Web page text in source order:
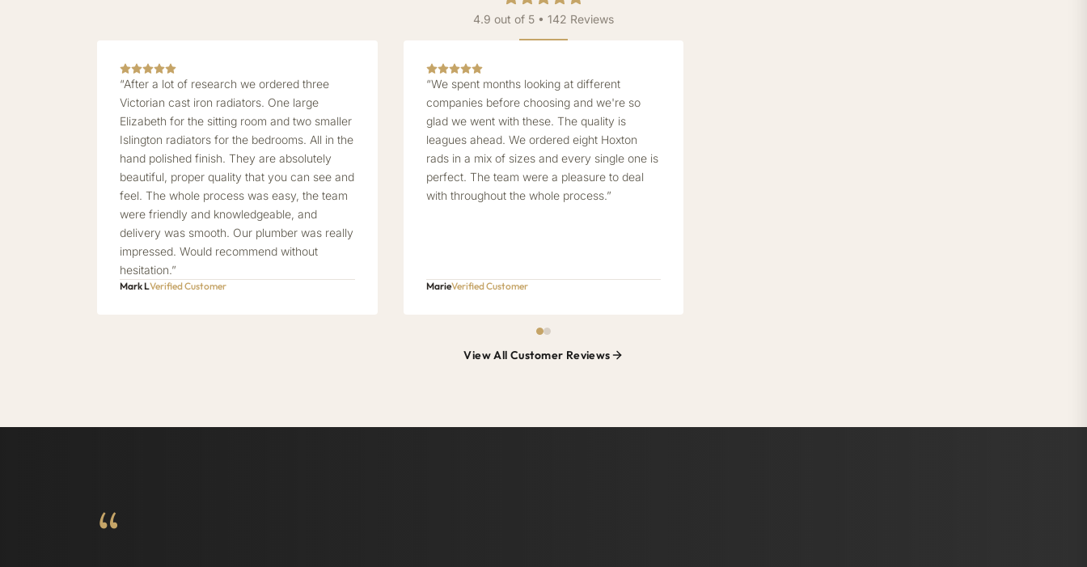
4.9 out of 5 • 142 Reviews
“After a lot of research we ordered three
Victorian cast iron radiators. One large
Elizabeth for the sitting room and two smaller
Islington radiators for the bedrooms. All in the
hand polished finish. They are absolutely
beautiful, proper quality that you can see and
feel. The whole process was easy, the team
were friendly and knowledgeable, and
delivery was smooth. Our plumber was really
impressed. Would recommend without
hesitation.”
Mark LVerified Customer
“We spent months looking at different
companies before choosing and we're so
glad we went with these. The quality is
leagues ahead. We ordered eight Hoxton
rads in a mix of sizes and every single one is
perfect. The team were a pleasure to deal
with throughout the whole process.”
MarieVerified Customer
View All Customer Reviews
“